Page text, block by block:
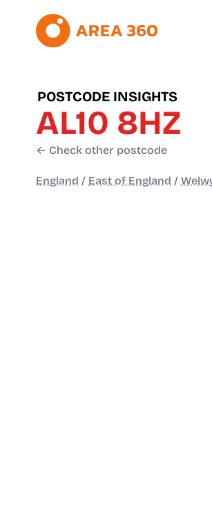
POSTCODE INSIGHTS
AL10 8HZ
← Check other postcode
England / East of England /